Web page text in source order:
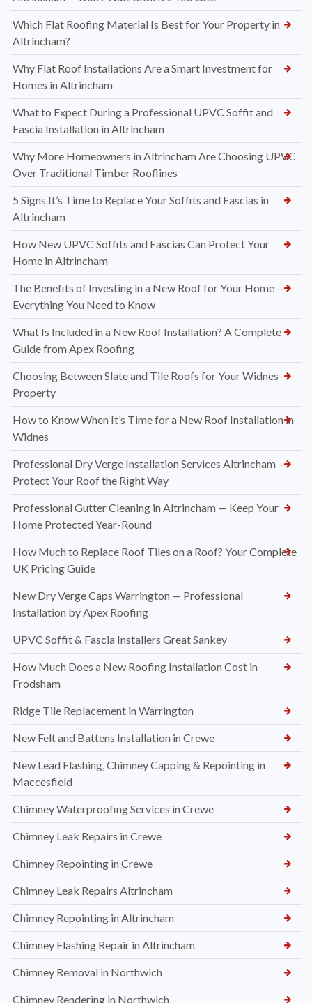
Which Flat Roofing Material Is Best for Your Property in
Altrincham?
Why Flat Roof Installations Are a Smart Investment for
Homes in Altrincham
What to Expect During a Professional UPVC Soffit and
Fascia Installation in Altrincham
Why More Homeowners in Altrincham Are Choosing UPVC
Over Traditional Timber Rooflines
5 Signs It’s Time to Replace Your Soffits and Fascias in
Altrincham
How New UPVC Soffits and Fascias Can Protect Your
Home in Altrincham
The Benefits of Investing in a New Roof for Your Home —
Everything You Need to Know
What Is Included in a New Roof Installation? A Complete
Guide from Apex Roofing
Choosing Between Slate and Tile Roofs for Your Widnes
Property
How to Know When It’s Time for a New Roof Installation in
Widnes
Professional Dry Verge Installation Services Altrincham —
Protect Your Roof the Right Way
Professional Gutter Cleaning in Altrincham — Keep Your
Home Protected Year-Round
How Much to Replace Roof Tiles on a Roof? Your Complete
UK Pricing Guide
New Dry Verge Caps Warrington — Professional
Installation by Apex Roofing
UPVC Soffit & Fascia Installers Great Sankey
How Much Does a New Roofing Installation Cost in
Frodsham
Ridge Tile Replacement in Warrington
New Felt and Battens Installation in Crewe
New Lead Flashing, Chimney Capping & Repointing in
Maccesfield
Chimney Waterproofing Services in Crewe
Chimney Leak Repairs in Crewe
Chimney Repointing in Crewe
Chimney Leak Repairs Altrincham
Chimney Repointing in Altrincham
Chimney Flashing Repair in Altrincham
Chimney Removal in Northwich
Chimney Rendering in Northwich